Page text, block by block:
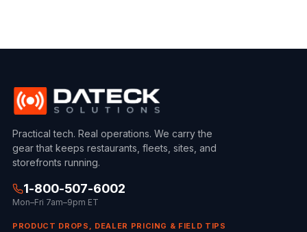
Practical tech. Real operations. We carry the
gear that keeps restaurants, fleets, sites, and
storefronts running.
1-800-507-6002
Mon–Fri 7am–9pm ET
PRODUCT DROPS, DEALER PRICING & FIELD TIPS